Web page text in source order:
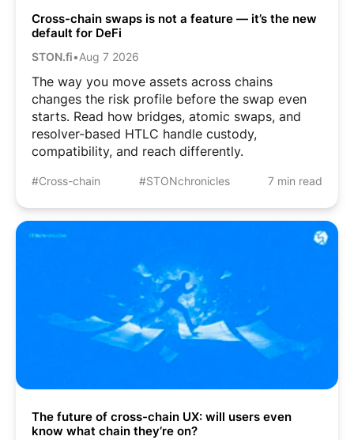
Cross-chain swaps is not a feature — it’s the new
default for DeFi
STON.fi•Aug 7 2026
The way you move assets across chains
changes the risk profile before the swap even
starts. Read how bridges, atomic swaps, and
resolver-based HTLC handle custody,
compatibility, and reach differently.
#Cross-chain #STONchronicles 7 min read
The future of cross-chain UX: will users even
know what chain they’re on?